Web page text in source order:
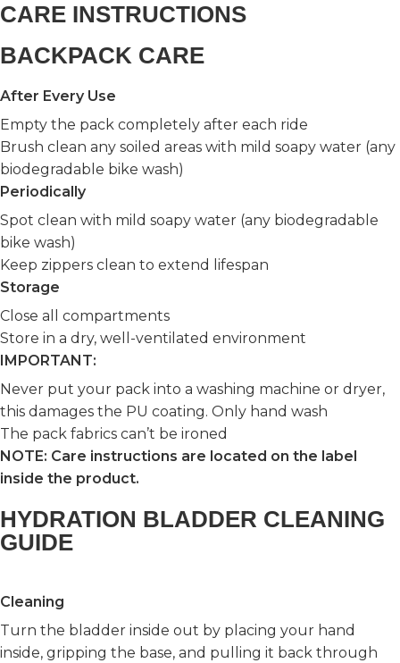
CARE INSTRUCTIONS
BACKPACK CARE
After Every Use
Empty the pack completely after each ride
Brush clean any soiled areas with mild soapy water (any
biodegradable bike wash)
Periodically
Spot clean with mild soapy water (any biodegradable
bike wash)
Keep zippers clean to extend lifespan
Storage
Close all compartments
Store in a dry, well-ventilated environment
IMPORTANT:
Never put your pack into a washing machine or dryer,
this damages the PU coating. Only hand wash
The pack fabrics can’t be ironed
NOTE: Care instructions are located on the label
inside the product.
HYDRATION BLADDER CLEANING
GUIDE
Cleaning
Turn the bladder inside out by placing your hand
inside, gripping the base, and pulling it back through